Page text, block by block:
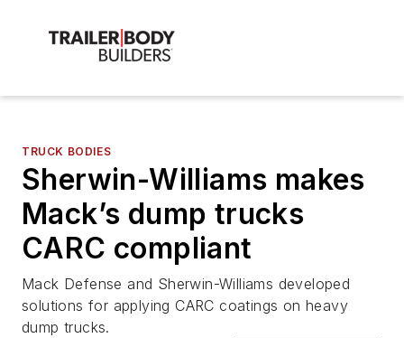
TRUCK BODIES
Sherwin-Williams makes
Mack’s dump trucks
CARC compliant
Mack Defense and Sherwin-Williams developed
solutions for applying CARC coatings on heavy
dump trucks.